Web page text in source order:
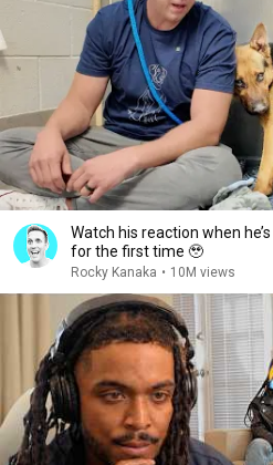
Watch his reaction when he’s
for the first time 🥹
Rocky Kanaka • 10M views